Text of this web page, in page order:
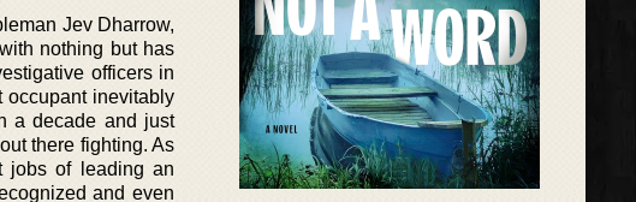
Jev Dharrow,
nothing but has
officers in
occupant inevitably
a decade and just
there fighting. As
jobs of leading an
and even